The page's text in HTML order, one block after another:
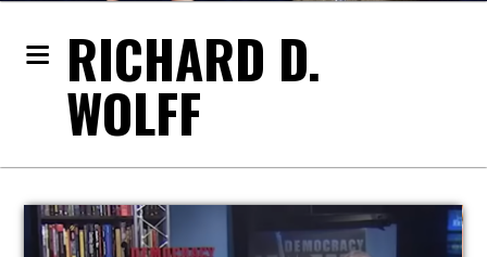
RICHARD D.
WOLFF